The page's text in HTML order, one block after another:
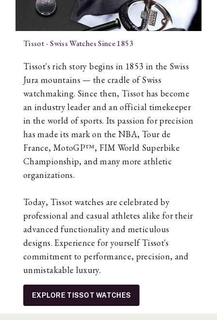
Tissot - Swiss Watches Since 1853
Tissot's rich story begins in 1853 in the Swiss
Jura mountains — the cradle of Swiss
watchmaking. Since then, Tissot has become
an industry leader and an official timekeeper
in the world of sports. Its passion for precision
has made its mark on the NBA, Tour de
France, MotoGP™, FIM World Superbike
Championship, and many more athletic
organizations.
Today, Tissot watches are celebrated by
professional and casual athletes alike for their
advanced functionality and meticulous
designs. Experience for yourself Tissot's
commitment to performance, precision, and
unmistakable luxury.
EXPLORE TISSOT WATCHES